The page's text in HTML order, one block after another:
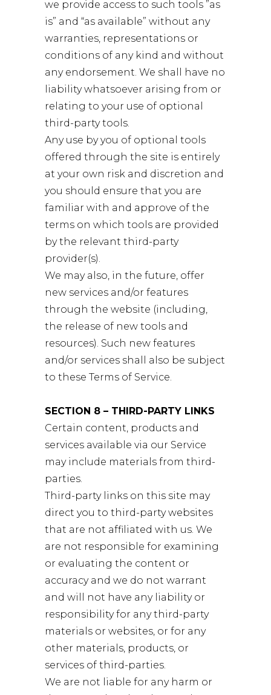
we provide access to such tools ”as
is” and “as available” without any
warranties, representations or
conditions of any kind and without
any endorsement. We shall have no
liability whatsoever arising from or
relating to your use of optional
third-party tools.
Any use by you of optional tools
offered through the site is entirely
at your own risk and discretion and
you should ensure that you are
familiar with and approve of the
terms on which tools are provided
by the relevant third-party
provider(s).
We may also, in the future, offer
new services and/or features
through the website (including,
the release of new tools and
resources). Such new features
and/or services shall also be subject
to these Terms of Service.
SECTION 8 – THIRD-PARTY LINKS
Certain content, products and
services available via our Service
may include materials from third-
parties.
Third-party links on this site may
direct you to third-party websites
that are not affiliated with us. We
are not responsible for examining
or evaluating the content or
accuracy and we do not warrant
and will not have any liability or
responsibility for any third-party
materials or websites, or for any
other materials, products, or
services of third-parties.
We are not liable for any harm or